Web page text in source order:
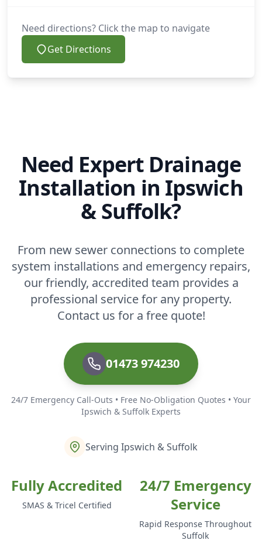
Need directions? Click the map to navigate
Get Directions
Need Expert Drainage
Installation in Ipswich
& Suffolk?
From new sewer connections to complete
system installations and emergency repairs,
our friendly, accredited team provides a
professional service for any property.
Contact us for a free quote!
01473 974230
24/7 Emergency Call-Outs • Free No-Obligation Quotes • Your
Ipswich & Suffolk Experts
Serving Ipswich & Suffolk
Fully Accredited
SMAS & Tricel Certified
24/7 Emergency
Service
Rapid Response Throughout
Suffolk